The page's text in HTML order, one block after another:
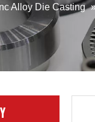
Alloy Die Casting